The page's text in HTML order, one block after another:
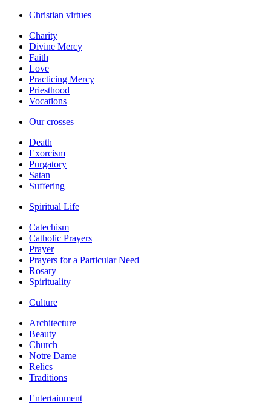
Christian virtues
Charity
Divine Mercy
Faith
Love
Practicing Mercy
Priesthood
Vocations
Our crosses
Death
Exorcism
Purgatory
Satan
Suffering
Spiritual Life
Catechism
Catholic Prayers
Prayer
Prayers for a Particular Need
Rosary
Spirituality
Culture
Architecture
Beauty
Church
Notre Dame
Relics
Traditions
Entertainment